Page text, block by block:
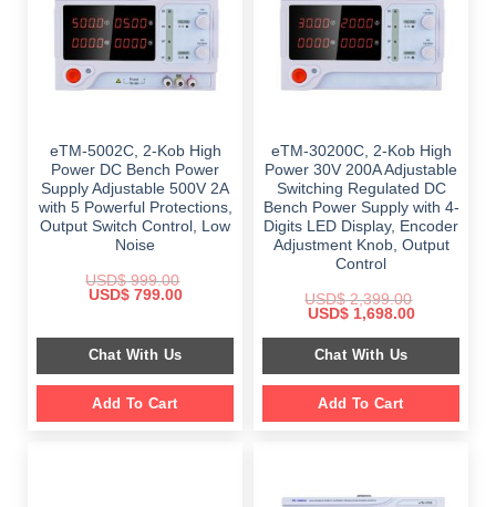
eTM-5002C, 2-Kob High
Power DC Bench Power
Supply Adjustable 500V 2A
with 5 Powerful Protections,
Output Switch Control, Low
Noise
USD$999.00
Original
$ 999.00.
USD$799.00Current
$ 799.00.
Chat With Us
Add To Cart
eTM-30200C, 2-Kob High
Power 30V 200A Adjustable
Switching Regulated DC
Bench Power Supply with 4-
Digits LED Display, Encoder
Adjustment Knob, Output
Control
USD$2,399.00
Original
was:
$ 2,399.00.
USD$1,698.00Current
is:
Chat With Us
Add To Cart